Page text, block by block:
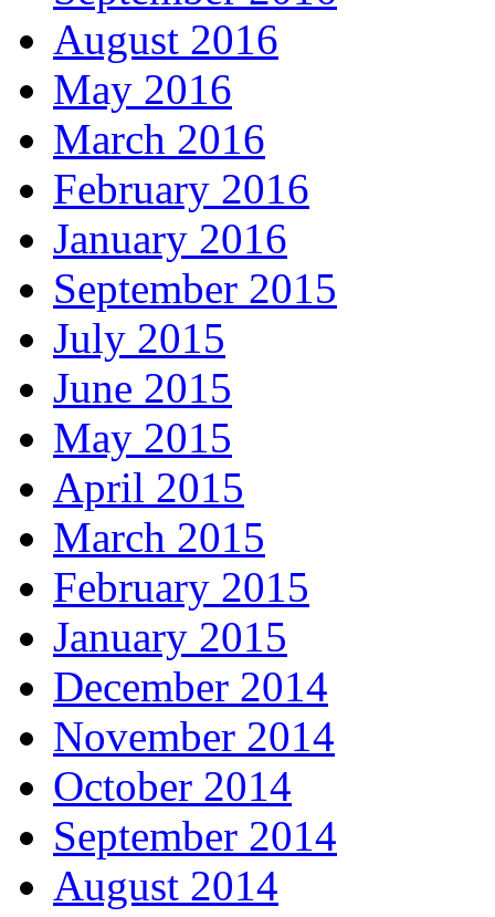
August 2016
May 2016
March 2016
February 2016
January 2016
September 2015
July 2015
June 2015
May 2015
April 2015
March 2015
February 2015
January 2015
December 2014
November 2014
October 2014
September 2014
August 2014